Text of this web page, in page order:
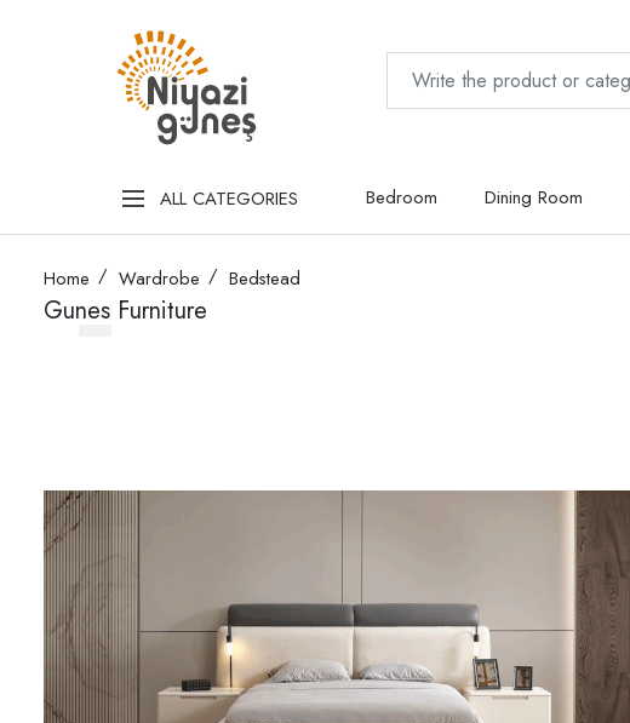
ALL CATEGORIES Bedroom Dining Room
Home Wardrobe Bedstead
Gunes Furniture